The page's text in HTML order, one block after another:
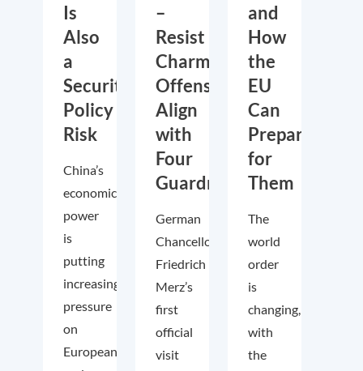
Is
Also
a
Security
Policy
Risk
China’s
economic
power
is
putting
increasing
pressure
on
European
–
Resist
Charm
Offensive,
Align
with
Four
Guardrails
German
Chancellor
Friedrich
Merz’s
first
official
visit
and
How
the
EU
Can
Prepare
for
Them
The
world
order
is
changing,
with
the